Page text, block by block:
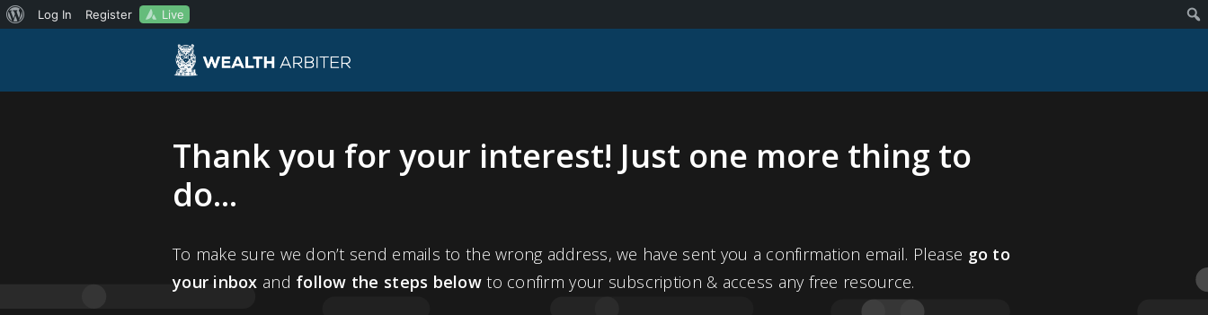
Thank you for your interest! Just one more thing to
do...
To make sure we don’t send emails to the wrong address, we have sent you a confirmation email. Please go to
your inbox and follow the steps below to confirm your subscription & access any free resource.
About
Log In Register Live